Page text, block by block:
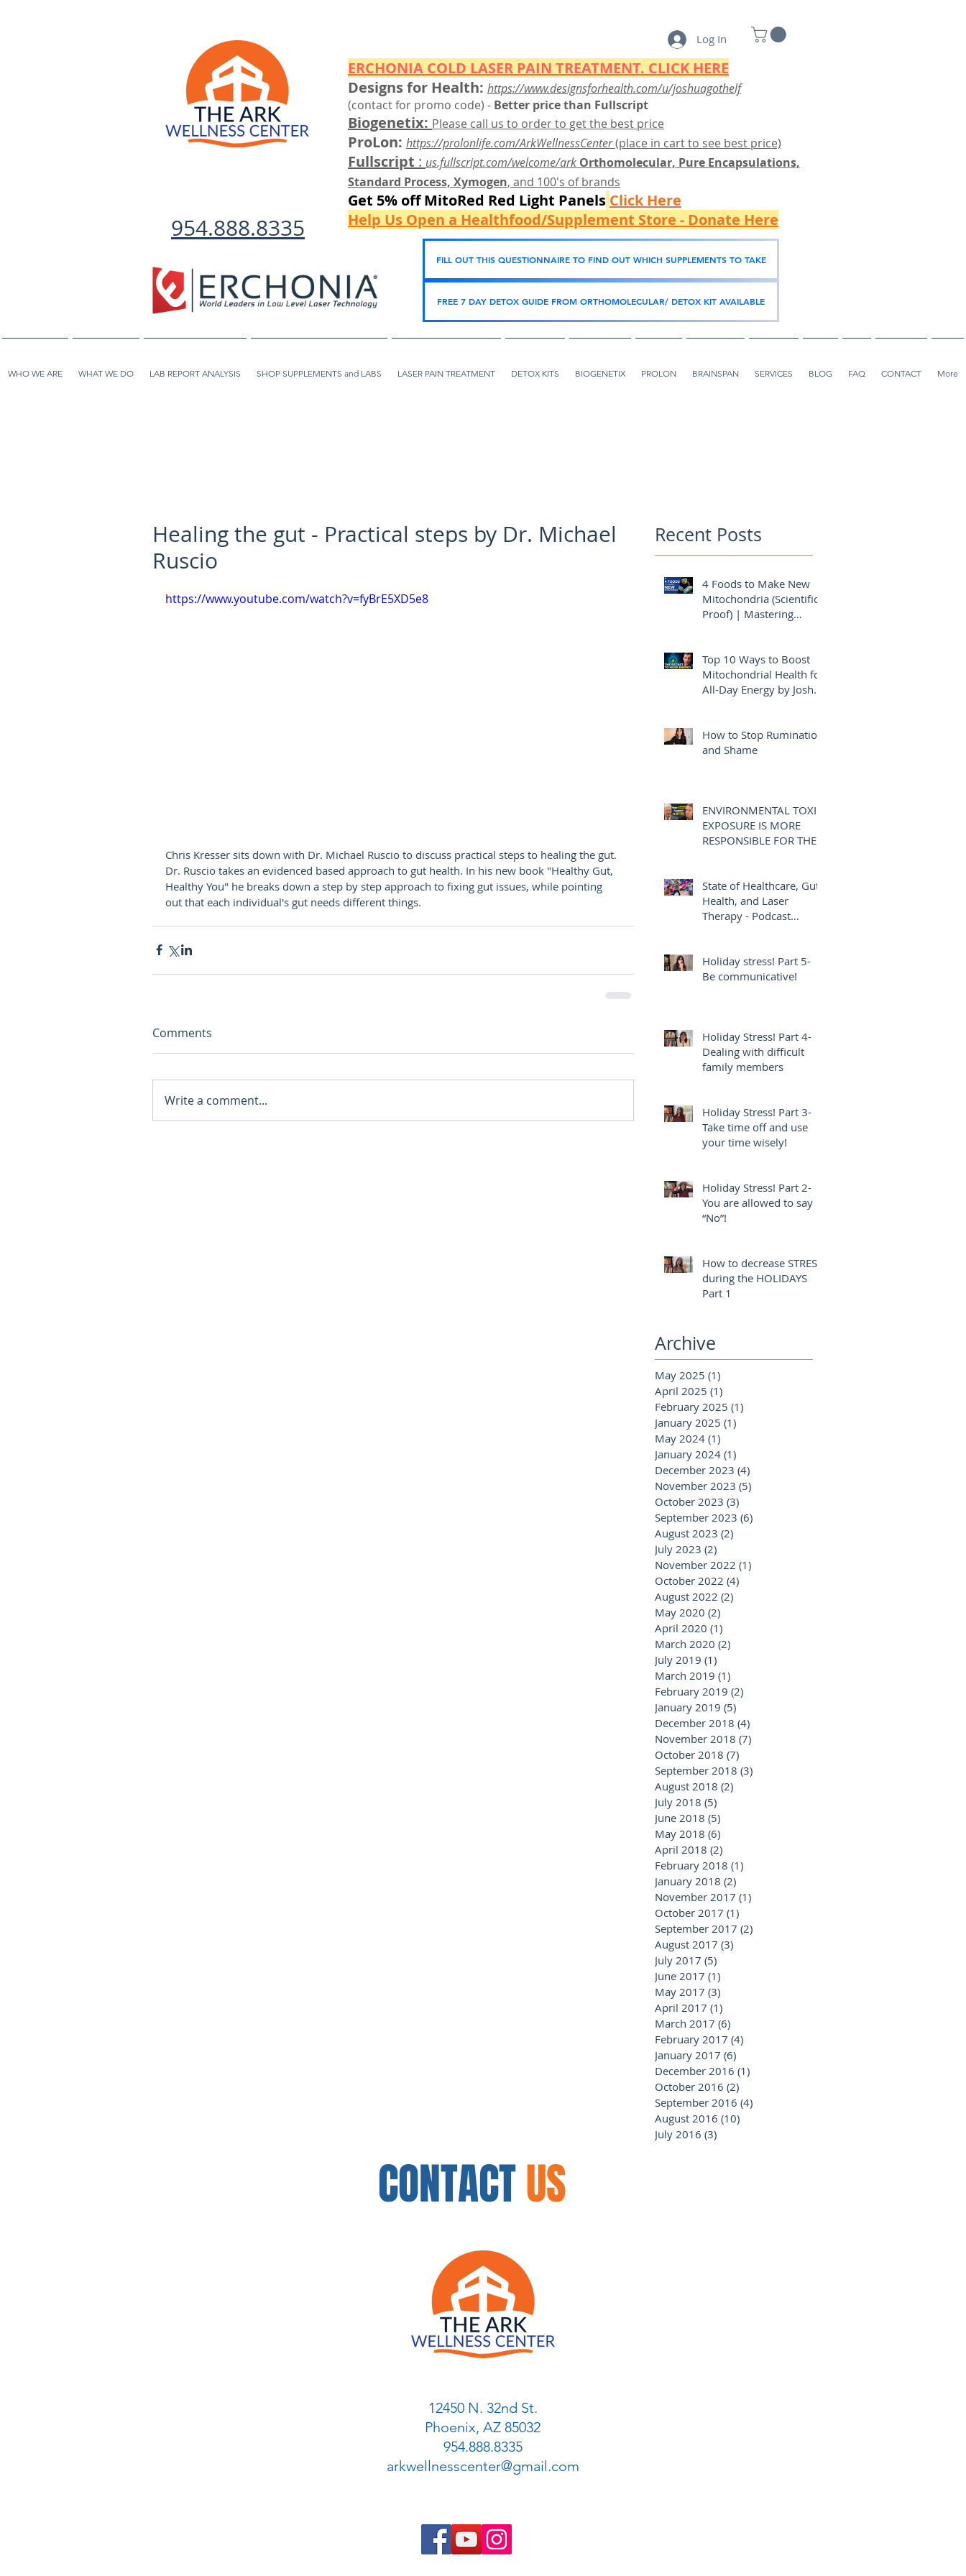
954.888.8335
Log In
ERCHONIA COLD LASER PAIN TREATMENT. CLICK HERE
Designs for Health: https://www.designsforhealth.com/u/joshuagothelf
(contact for promo code) - Better price than Fullscript
Biogenetix: Please call us to order to get the best price
ProLon: https://prolonlife.com/ArkWellnessCenter(place in cart to see best price)
Fullscript : us.fullscript.com/welcome/ark Orthomolecular, Pure Encapsulations,
Standard Process, Xymogen, and 100's of brands
Get 5% off MitoRed Red Light Panels Click Here
Help Us Open a Healthfood/Supplement Store - Donate Here
FILL OUT THIS QUESTIONNAIRE TO FIND OUT WHICH SUPPLEMENTS TO TAKE
FREE 7 DAY DETOX GUIDE FROM ORTHOMOLECULAR/ DETOX KIT AVAILABLE
WHO WE ARE WHAT WE DO LAB REPORT ANALYSIS SHOP SUPPLEMENTS and LABS LASER PAIN TREATMENT DETOX KITS BIOGENETIX PROLON BRAINSPAN SERVICES BLOG FAQ CONTACT More
Healing the gut - Practical steps by Dr. Michael
Ruscio
https://www.youtube.com/watch?v=fyBrE5XD5e8
Chris Kresser sits down with Dr. Michael Ruscio to discuss practical steps to healing the gut.
Dr. Ruscio takes an evidenced based approach to gut health. In his new book "Healthy Gut,
Healthy You" he breaks down a step by step approach to fixing gut issues, while pointing
out that each individual's gut needs different things.
Comments
Write a comment...
Recent Posts
4 Foods to Make New
Mitochondria (Scientific
Proof) | Mastering
Top 10 Ways to Boost
Mitochondrial Health for
All-Day Energy by Josh
How to Stop Rumination
and Shame
ENVIRONMENTAL TOXIN
EXPOSURE IS MORE
RESPONSIBLE FOR THE
EXERCISE - JOE
PIZZORNO ND
State of Healthcare, Gut
Health, and Laser
Therapy - Podcast
Holiday stress! Part 5-
Be communicative!
Holiday Stress! Part 4-
Dealing with difficult
family members
Holiday Stress! Part 3-
Take time off and use
your time wisely!
Holiday Stress! Part 2-
You are allowed to say
“No”!
How to decrease STRESS
during the HOLIDAYS
Part 1
Archive
May 2025 (1)
April 2025 (1)
February 2025 (1)
January 2025 (1)
May 2024 (1)
January 2024 (1)
December 2023 (4)
November 2023 (5)
October 2023 (3)
September 2023 (6)
August 2023 (2)
July 2023 (2)
November 2022 (1)
October 2022 (4)
August 2022 (2)
May 2020 (2)
April 2020 (1)
March 2020 (2)
July 2019 (1)
March 2019 (1)
February 2019 (2)
January 2019 (5)
December 2018 (4)
November 2018 (7)
October 2018 (7)
September 2018 (3)
August 2018 (2)
July 2018 (5)
June 2018 (5)
May 2018 (6)
April 2018 (2)
February 2018 (1)
January 2018 (2)
November 2017 (1)
October 2017 (1)
September 2017 (2)
August 2017 (3)
July 2017 (5)
June 2017 (1)
May 2017 (3)
April 2017 (1)
March 2017 (6)
February 2017 (4)
January 2017 (6)
December 2016 (1)
October 2016 (2)
September 2016 (4)
August 2016 (10)
July 2016 (3)
CONTACTUS
12450 N. 32nd St.
Phoenix, AZ 85032
954.888.8335
arkwellnesscenter@gmail.com